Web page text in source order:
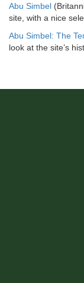
Abu Simbel
site, with a nice
Abu Simbel: The
look at the site’s